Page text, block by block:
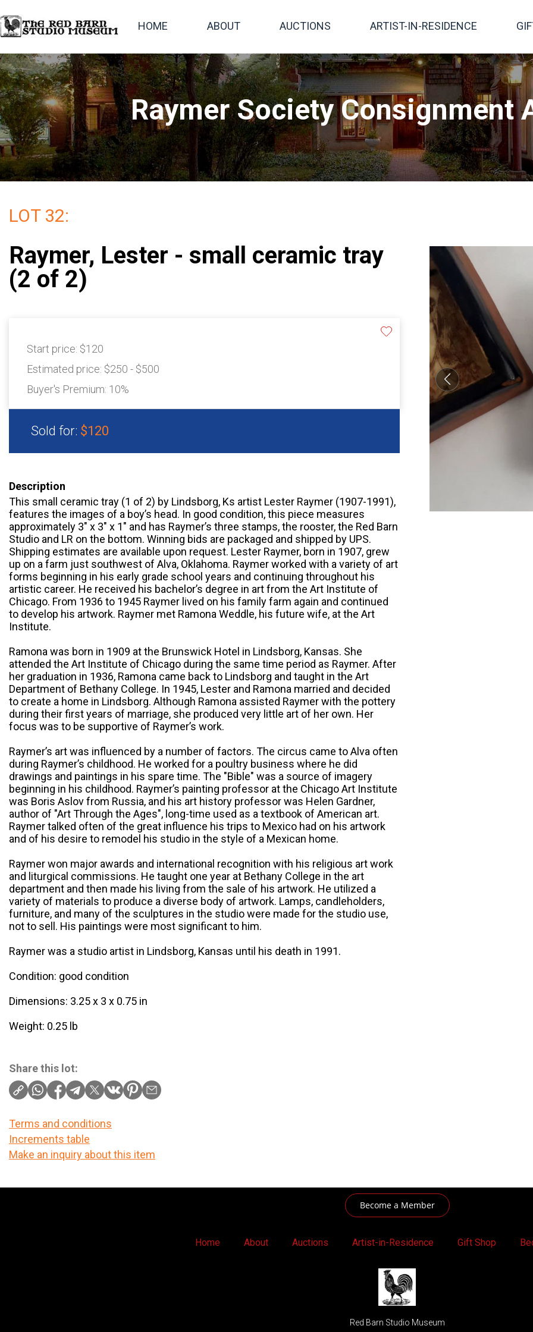
HOME ABOUT AUCTIONS ARTIST-IN-RESIDENCE
Raymer Society Consignment
LOT 32:
Raymer, Lester - small ceramic tray
(2 of 2)
Start price: $120
Estimated price: $250 - $500
Buyer's Premium: 10%
Sold for: $120
Description
This small ceramic tray (1 of 2) by Lindsborg, Ks artist Lester Raymer (1907-1991),
features the images of a boy’s head. In good condition, this piece measures
approximately 3" x 3" x 1" and has Raymer’s three stamps, the rooster, the Red Barn
Studio and LR on the bottom. Winning bids are packaged and shipped by UPS.
Shipping estimates are available upon request. Lester Raymer, born in 1907, grew
up on a farm just southwest of Alva, Oklahoma. Raymer worked with a variety of art
forms beginning in his early grade school years and continuing throughout his
artistic career. He received his bachelor’s degree in art from the Art Institute of
Chicago. From 1936 to 1945 Raymer lived on his family farm again and continued
to develop his artwork. Raymer met Ramona Weddle, his future wife, at the Art
Institute.
Ramona was born in 1909 at the Brunswick Hotel in Lindsborg, Kansas. She
attended the Art Institute of Chicago during the same time period as Raymer. After
her graduation in 1936, Ramona came back to Lindsborg and taught in the Art
Department of Bethany College. In 1945, Lester and Ramona married and decided
to create a home in Lindsborg. Although Ramona assisted Raymer with the pottery
during their first years of marriage, she produced very little art of her own. Her
focus was to be supportive of Raymer’s work.
Raymer’s art was influenced by a number of factors. The circus came to Alva often
during Raymer’s childhood. He worked for a poultry business where he did
drawings and paintings in his spare time. The "Bible" was a source of imagery
beginning in his childhood. Raymer’s painting professor at the Chicago Art Institute
was Boris Aslov from Russia, and his art history professor was Helen Gardner,
author of "Art Through the Ages", long-time used as a textbook of American art.
Raymer talked often of the great influence his trips to Mexico had on his artwork
and of his desire to remodel his studio in the style of a Mexican home.
Raymer won major awards and international recognition with his religious art work
and liturgical commissions. He taught one year at Bethany College in the art
department and then made his living from the sale of his artwork. He utilized a
variety of materials to produce a diverse body of artwork. Lamps, candleholders,
furniture, and many of the sculptures in the studio were made for the studio use,
not to sell. His paintings were most significant to him.
Raymer was a studio artist in Lindsborg, Kansas until his death in 1991.
Condition: good condition
Dimensions: 3.25 x 3 x 0.75 in
Weight: 0.25 lb
Share this lot:
Terms and conditions
Increments table
Make an inquiry about this item
Become a Member
Home About Auctions Artist-in-Residence Gift Shop
Red Barn Studio Museum